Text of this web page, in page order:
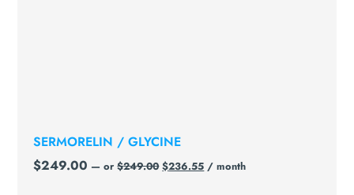
SERMORELIN / GLYCINE
$249.00 — or$249.00 $236.55 / month